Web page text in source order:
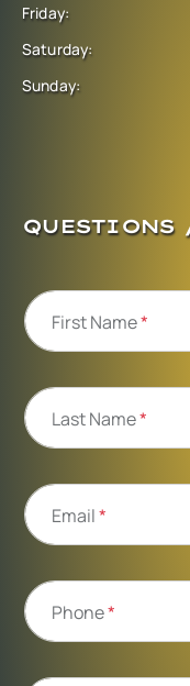
Friday:
Saturday:
Sunday:
QUESTIONS
First Name*
Last Name*
Email*
Phone*